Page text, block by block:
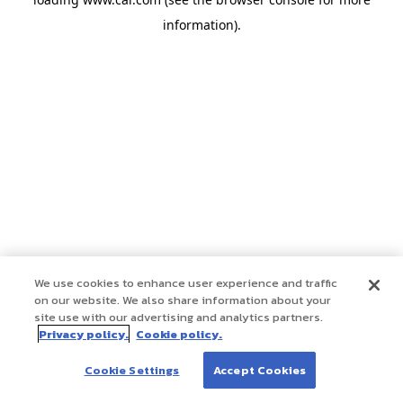
information).
We use cookies to enhance user experience and traffic
on our website. We also share information about your
site use with our advertising and analytics partners.
Privacy policy. Cookie policy.
Cookie Settings Accept Cookies